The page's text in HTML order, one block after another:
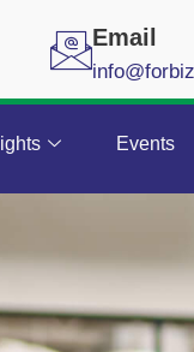
Email
Events